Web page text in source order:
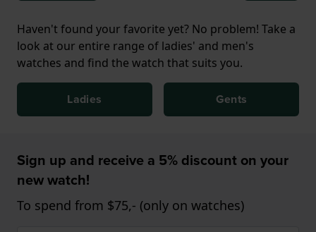
Haven't found your favorite yet? No problem! Take a
look at our entire range of ladies' and men's
watches and find the watch that suits you.
Ladies Gents
Sign up and receive a 5% discount on your
new watch!
To spend from $75,- (only on watches)